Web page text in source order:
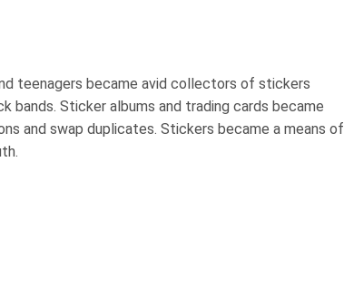
teenagers became avid collectors of stickers
bands. Sticker albums and trading cards became
and swap duplicates. Stickers became a means of